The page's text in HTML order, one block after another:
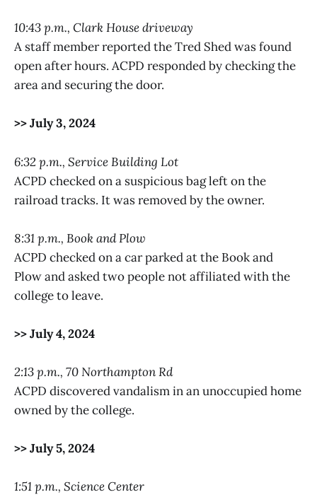
10:43 p.m., Clark House driveway
A staff member reported the Tred Shed was found
open after hours. ACPD responded by checking the
area and securing the door.
>> July 3, 2024
6:32 p.m., Service Building Lot
ACPD checked on a suspicious bag left on the
railroad tracks. It was removed by the owner.
8:31 p.m., Book and Plow
ACPD checked on a car parked at the Book and
Plow and asked two people not affiliated with the
college to leave.
>> July 4, 2024
2:13 p.m., 70 Northampton Rd
ACPD discovered vandalism in an unoccupied home
owned by the college.
>> July 5, 2024
1:51 p.m., Science Center